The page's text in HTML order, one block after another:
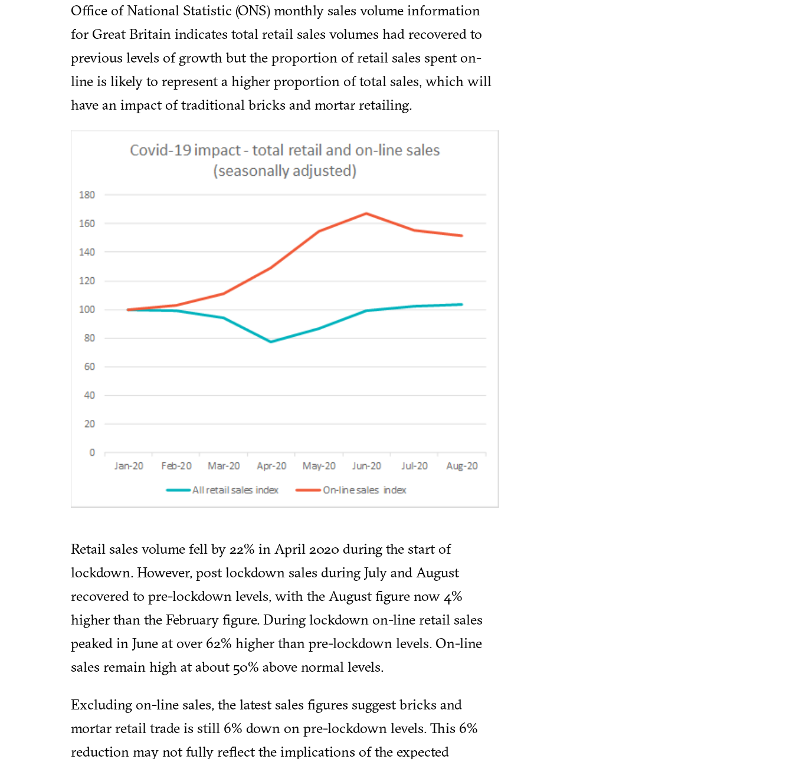
Office of National Statistic (ONS) monthly sales volume information
for Great Britain indicates total retail sales volumes had recovered to
previous levels of growth but the proportion of retail sales spent on-
line is likely to represent a higher proportion of total sales, which will
have an impact of traditional bricks and mortar retailing.
Retail sales volume fell by 22% in April 2020 during the start of
lockdown. However, post lockdown sales during July and August
recovered to pre-lockdown levels, with the August figure now 4%
higher than the February figure. During lockdown on-line retail sales
peaked in June at over 62% higher than pre-lockdown levels. On-line
sales remain high at about 50% above normal levels.
Excluding on-line sales, the latest sales figures suggest bricks and
mortar retail trade is still 6% down on pre-lockdown levels. This 6%
reduction may not fully reflect the implications of the expected